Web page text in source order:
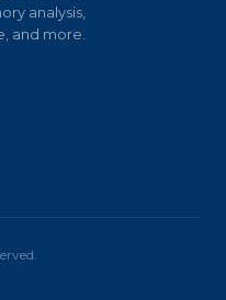
analysis,
and more.